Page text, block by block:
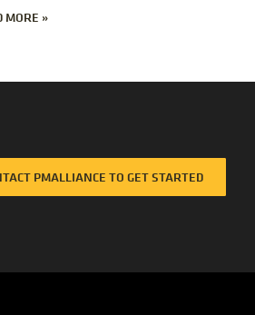
MORE »
PMALLIANCE TO GET STARTED